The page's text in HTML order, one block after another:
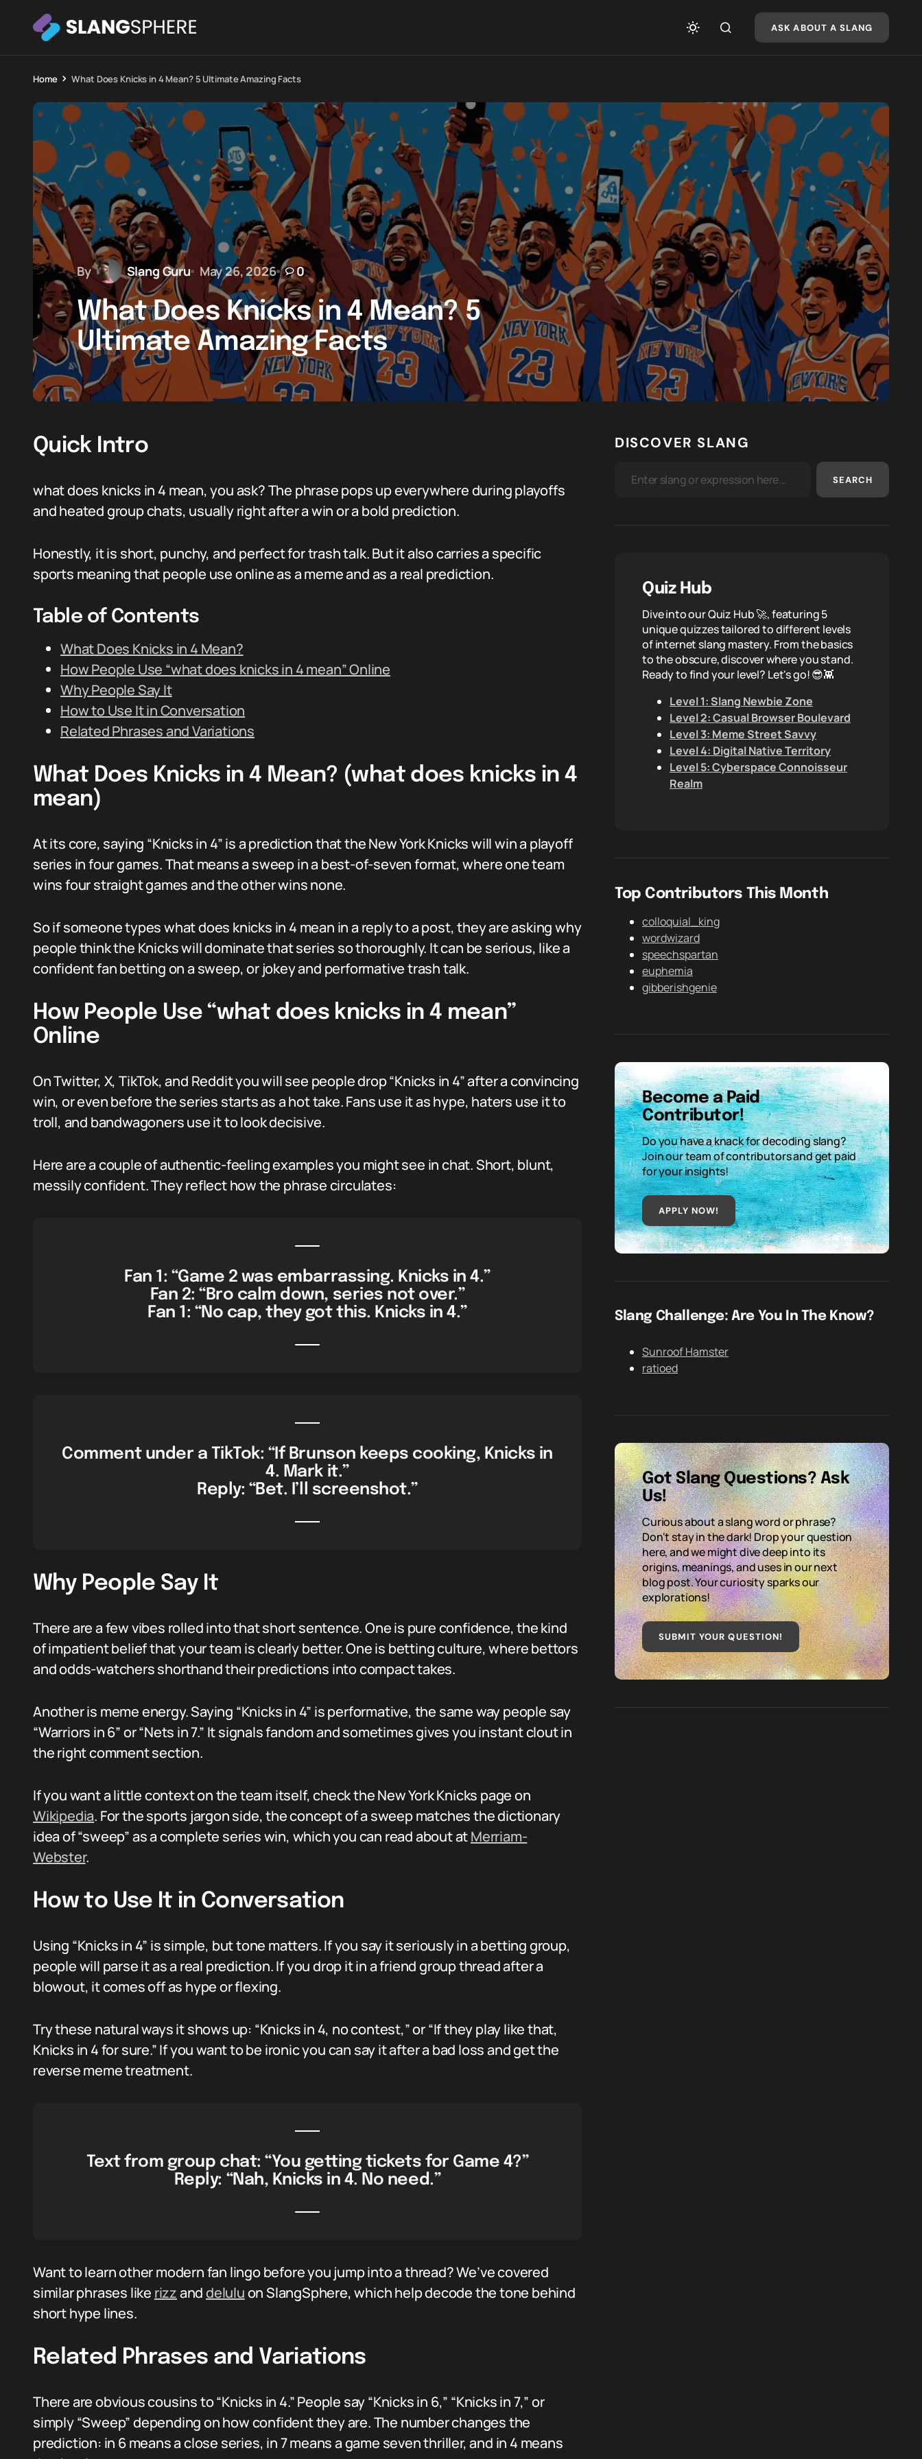
ASK ABOUT A SLANG
Home What Does Knicks in 4 Mean? 5 Ultimate Amazing Facts
By Slang Guru May 26, 2026 0
What Does Knicks in 4 Mean? 5
Ultimate Amazing Facts
Quick Intro
what does knicks in 4 mean, you ask? The phrase pops up everywhere during playoffs
and heated group chats, usually right after a win or a bold prediction.
Honestly, it is short, punchy, and perfect for trash talk. But it also carries a specific
sports meaning that people use online as a meme and as a real prediction.
Table of Contents
What Does Knicks in 4 Mean?
How People Use “what does knicks in 4 mean” Online
Why People Say It
How to Use It in Conversation
Related Phrases and Variations
What Does Knicks in 4 Mean? (what does knicks in 4
mean)
At its core, saying “Knicks in 4” is a prediction that the New York Knicks will win a playoff
series in four games. That means a sweep in a best-of-seven format, where one team
wins four straight games and the other wins none.
So if someone types what does knicks in 4 mean in a reply to a post, they are asking why
people think the Knicks will dominate that series so thoroughly. It can be serious, like a
confident fan betting on a sweep, or jokey and performative trash talk.
How People Use “what does knicks in 4 mean”
Online
On Twitter, X, TikTok, and Reddit you will see people drop “Knicks in 4” after a convincing
win, or even before the series starts as a hot take. Fans use it as hype, haters use it to
troll, and bandwagoners use it to look decisive.
Here are a couple of authentic-feeling examples you might see in chat. Short, blunt,
messily confident. They reflect how the phrase circulates:
Fan 1: “Game 2 was embarrassing. Knicks in 4.”
Fan 2: “Bro calm down, series not over.”
Fan 1: “No cap, they got this. Knicks in 4.”
Comment under a TikTok: “If Brunson keeps cooking, Knicks in
4. Mark it.”
Reply: “Bet. I’ll screenshot.”
Why People Say It
There are a few vibes rolled into that short sentence. One is pure confidence, the kind
of impatient belief that your team is clearly better. One is betting culture, where bettors
and odds-watchers shorthand their predictions into compact takes.
Another is meme energy. Saying “Knicks in 4” is performative, the same way people say
“Warriors in 6” or “Nets in 7.” It signals fandom and sometimes gives you instant clout in
the right comment section.
If you want a little context on the team itself, check the New York Knicks page on
Wikipedia. For the sports jargon side, the concept of a sweep matches the dictionary
idea of “sweep” as a complete series win, which you can read about atMerriam-
Webster.
How to Use It in Conversation
Using “Knicks in 4” is simple, but tone matters. If you say it seriously in a betting group,
people will parse it as a real prediction. If you drop it in a friend group thread after a
blowout, it comes off as hype or flexing.
Try these natural ways it shows up: “Knicks in 4, no contest,” or “If they play like that,
Knicks in 4 for sure.” If you want to be ironic you can say it after a bad loss and get the
reverse meme treatment.
Text from group chat: “You getting tickets for Game 4?”
Reply: “Nah, Knicks in 4. No need.”
Want to learn other modern fan lingo before you jump into a thread? We’ve covered
similar phrases like rizzanddeluluon SlangSphere, which help decode the tone behind
short hype lines.
Related Phrases and Variations
There are obvious cousins to “Knicks in 4.” People say “Knicks in 6,” “Knicks in 7,” or
simply “Sweep” depending on how confident they are. The number changes the
prediction: in 6 means a close series, in 7 means a game seven thriller, and in 4 means
DISCOVER SLANG
SEARCH
Quiz Hub
Dive into our Quiz Hub 🚀, featuring 5
unique quizzes tailored to different levels
of internet slang mastery. From the basics
to the obscure, discover where you stand.
Ready to find your level? Let's go! 😎👾
Level 1: Slang Newbie Zone
Level 2: Casual Browser Boulevard
Level 3: Meme Street Savvy
Level 4: Digital Native Territory
Level 5: Cyberspace Connoisseur
Realm
Top Contributors This Month
colloquial_king
wordwizard
speechspartan
euphemia
gibberishgenie
Become a Paid
Contributor!
Do you have a knack for decoding slang?
Join our team of contributors and get paid
for your insights!
APPLY NOW!
Slang Challenge: Are You In The Know?
Sunroof Hamster
ratioed
Got Slang Questions? Ask
Us!
Curious about a slang word or phrase?
Don't stay in the dark! Drop your question
here, and we might dive deep into its
origins, meanings, and uses in our next
blog post. Your curiosity sparks our
explorations!
SUBMIT YOUR QUESTION!